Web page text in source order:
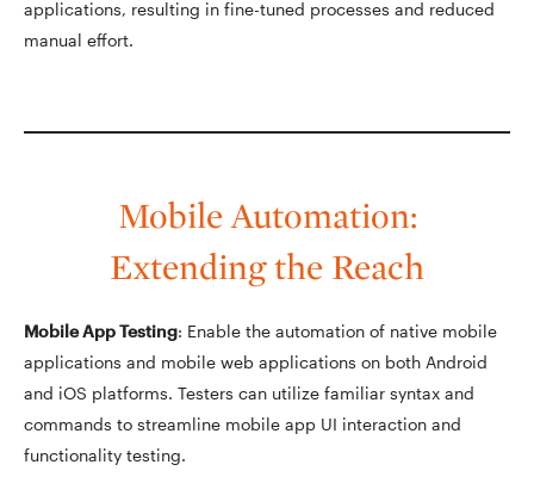
applications, resulting in fine-tuned processes and reduced
manual effort.
Mobile Automation:
Extending the Reach
Mobile App Testing: Enable the automation of native mobile
applications and mobile web applications on both Android
and iOS platforms. Testers can utilize familiar syntax and
commands to streamline mobile app UI interaction and
functionality testing.